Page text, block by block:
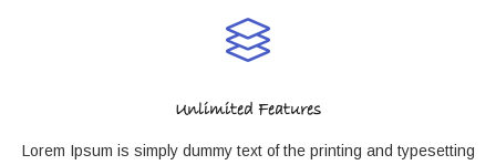
Unlimited Features
Lorem Ipsum is simply dummy text of the printing and typesetting